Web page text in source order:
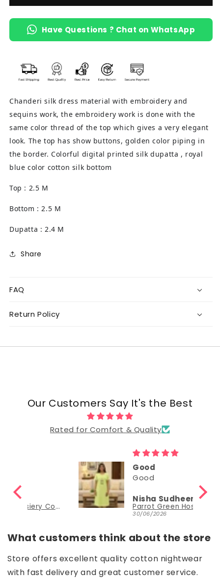
&amp;
Blue)
&amp;
Blue)
Have Questions ? Chat on WhatsApp
Chanderi silk dress material with embroidery and
sequins work, the embroidery work is done with the
same color thread of the top which gives a very elegant
look. The top has show buttons, golden color piping in
the border. Colorful digital printed silk dupatta , royal
blue color cotton silk bottom
Top : 2.5 M
Bottom : 2.5 M
Dupatta : 2.4 M
Share
FAQ
Return Policy
Our Customers Say It's the Best
Rated for Comfort & Quality
Good
Good
Nisha Sudheer
Parrot Green Hosiery Cotton Knee-Length Short Nighty with Pocket
What customers think about the store
Store offers excellent quality cotton nightwear
with fast delivery and great customer service.